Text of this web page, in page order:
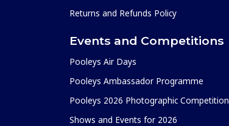
Returns and Refunds Policy
Events and Competitions
Pooleys Air Days
Pooleys Ambassador Programme
Pooleys 2026 Photographic Competition
Shows and Events for 2026